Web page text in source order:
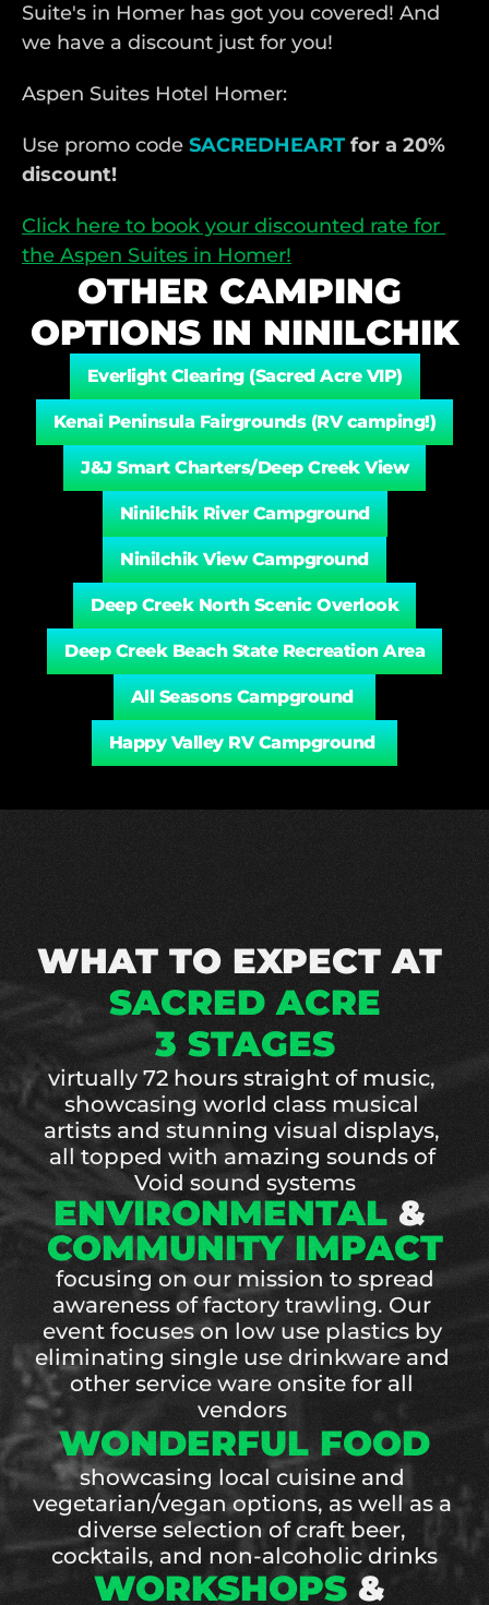
Suite's in Homer has got you covered! And
we have a discount just for you!
Aspen Suites Hotel Homer:
Use promo code SACREDHEART for a 20%
discount!
Click here to book your discounted rate for
the Aspen Suites in Homer!
OTHER CAMPING
OPTIONS IN NINILCHIK
Everlight Clearing (Sacred Acre VIP)
Kenai Peninsula Fairgrounds (RV camping!)
J&J Smart Charters/Deep Creek View
Ninilchik River Campground
Ninilchik View Campground
Deep Creek North Scenic Overlook
Deep Creek Beach State Recreation Area
All Seasons Campground
Happy Valley RV Campground
WHAT TO EXPECT AT
SACRED ACRE
3 STAGES
virtually 72 hours straight of music,
showcasing world class musical
artists and stunning visual displays,
all topped with amazing sounds of
Void sound systems
ENVIRONMENTAL &
COMMUNITY IMPACT
focusing on our mission to spread
awareness of factory trawling. Our
event focuses on low use plastics by
eliminating single use drinkware and
other service ware onsite for all
vendors
WONDERFUL FOOD
showcasing local cuisine and
vegetarian/vegan options, as well as a
diverse selection of craft beer,
cocktails, and non-alcoholic drinks
WORKSHOPS &